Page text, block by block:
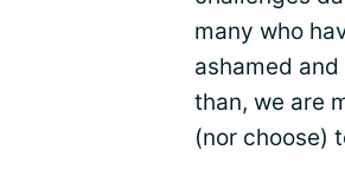
many who
ashamed
than, we are
(nor choose)